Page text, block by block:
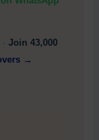
·Join 43,000
→